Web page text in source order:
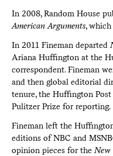
In 2008, Random House
American Arguments,
In 2011 Fineman departed
Ariana Huffington at the
correspondent. Fineman
and then global editorial
tenure, the Huffington
Pulitzer Prize for reporting.
Fineman left the
editions of NBC and
opinion pieces for theNew